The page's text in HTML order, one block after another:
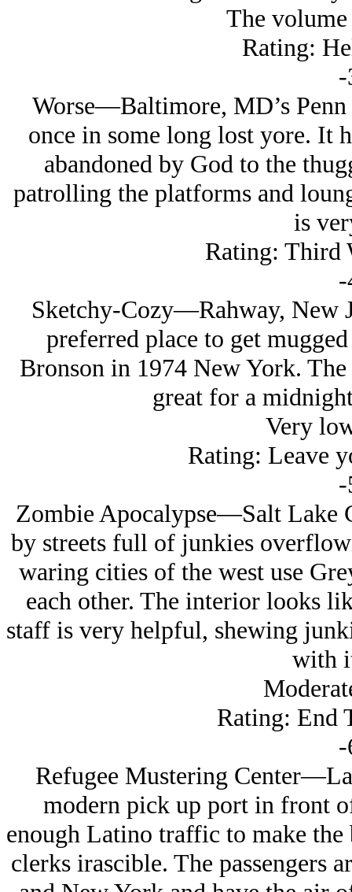
The
Rating:
-
Worse—Baltimore, MD’s Penn
once in some long lost yore. It
abandoned by God to the
patrolling the platforms and
is
Rating: Third
-
Sketchy-Cozy—Rahway, New
preferred place to get
Bronson in 1974 New York.
great for a
Very
Rating: Leave
-
Zombie Apocalypse—Salt Lake
by streets full of junkies
waring cities of the west use
each other. The interior looks
staff is very helpful, shewing
with
Rating: End
-
Refugee Mustering
modern pick up port in front
enough Latino traffic to make the
clerks irascible. The passengers